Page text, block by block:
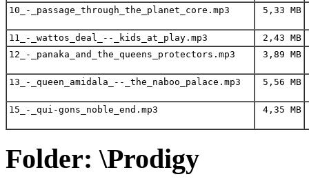
10_-_passage_through_the_planet_core.mp3 5,33 MB
11_-_wattos_deal_--_kids_at_play.mp3 2,43 MB
12_-_panaka_and_the_queens_protectors.mp3
3,89 MB
13_-_queen_amidala_--_the_naboo_palace.mp3 5,56 MB
15_-_qui-gons_noble_end.mp3 4,35 MB
Folder: \Prodigy